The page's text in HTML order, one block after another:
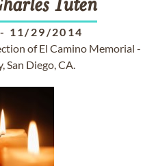
Tuten
- 11/29/2014
of El Camino Memorial -
San Diego, CA.